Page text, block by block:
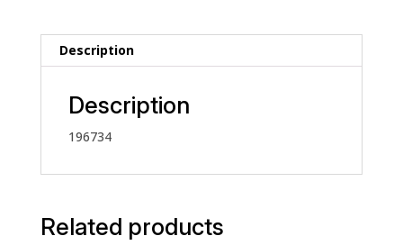
Description
Description
196734
Related products